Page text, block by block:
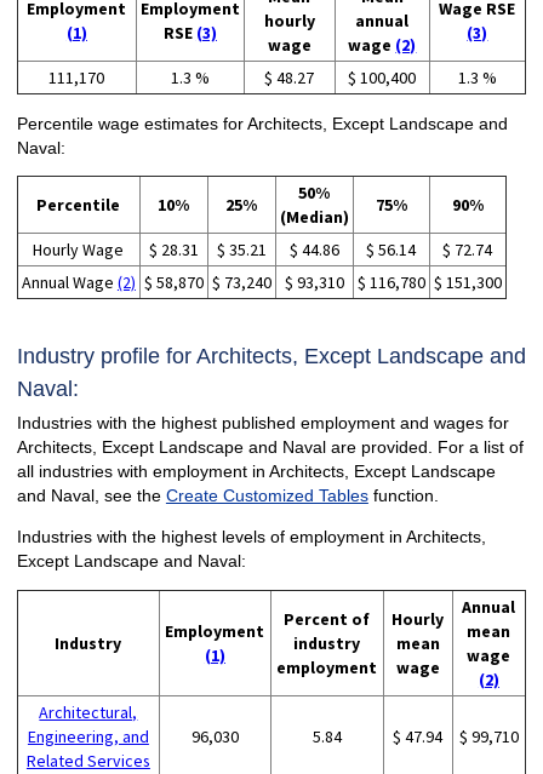
Employment
(1)
Employment
RSE (3)
hourly
wage
annual
wage (2)
Wage RSE
(3)
111,170 1.3 % $ 48.27 $ 100,400 1.3 %
Percentile wage estimates for Architects, Except Landscape and
Naval:
Percentile 10% 25%
50%
(Median)
75% 90%
Hourly Wage $ 28.31 $ 35.21 $ 44.86 $ 56.14
$ 72.74
Annual Wage (2) $ 58,870 $ 73,240 $ 93,310 $ 116,780 $ 151,300
Industry profile for Architects, Except Landscape and
Naval:
Industries with the highest published employment and wages for
Architects, Except Landscape and Naval are provided. For a list of
all industries with employment in Architects, Except Landscape
and Naval, see the Create Customized Tablesfunction.
Industries with the highest levels of employment in Architects,
Except Landscape and Naval:
Industry
Employment
(1)
Percent of
industry
employment
Hourly
mean
wage
Annual
mean
wage
(2)
Architectural,
Engineering, and
Related Services
96,030 5.84 $ 47.94 $ 99,710